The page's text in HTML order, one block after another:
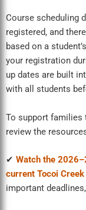
Course scheduling
registered, and
based on a
your registration
up dates are built
with all students
To support families
review the
✔ Watch the
current Tocoi
important